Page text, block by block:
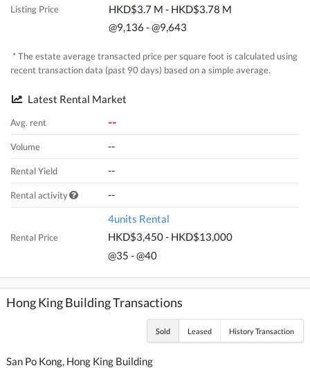
Listing Price
HKD$3.7 M - HKD$3.78 M
@9,136 - @9,643
* The estate average transacted price per square foot is calculated using
recent transaction data (past 90 days) based on a simple average.
Latest Rental Market
Avg. rent --
Volume --
Rental Yield --
Rental activity --
Rental Price
4units Rental
HKD$3,450 - HKD$13,000
@35 - @40
Hong King Building Transactions
Sold Leased History Transaction
San Po Kong, Hong King Building